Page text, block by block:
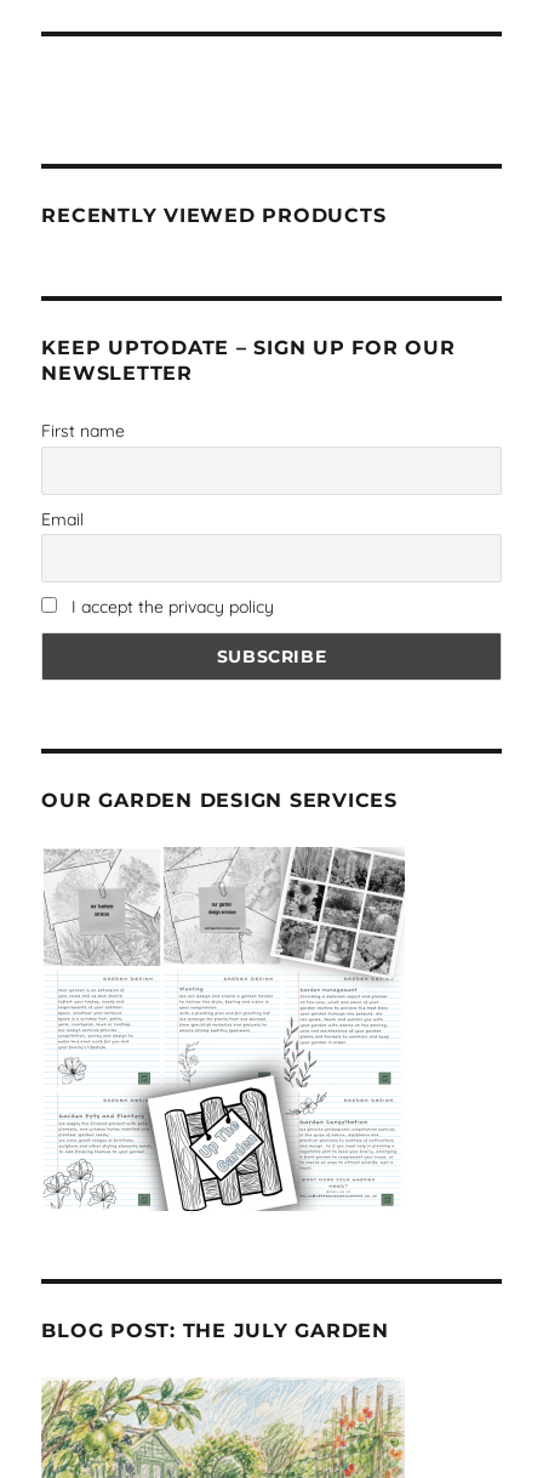
RECENTLY VIEWED PRODUCTS
KEEP UPTODATE – SIGN UP FOR OUR
NEWSLETTER
First name
Email
I accept the privacy policy
OUR GARDEN DESIGN SERVICES
BLOG POST: THE JULY GARDEN